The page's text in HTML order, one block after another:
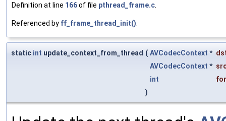
Definition at line 166of file pthread_frame.c
Referenced by ff_frame_thread_init()
static int update_context_from_thread ( AVCodecContext *
AVCodecContext *
int
)